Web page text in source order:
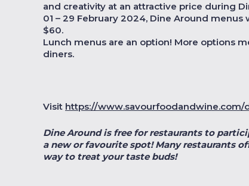
and creativity at an attractive price during
01 – 29 February 2024, Dine Around
$60.
Lunch menus are an option! More options
diners.
Visit https://www.savourfoodandwine.com/
Dine Around is free for restaurants to
a new or favourite spot! Many restaurants
way to treat your taste buds!